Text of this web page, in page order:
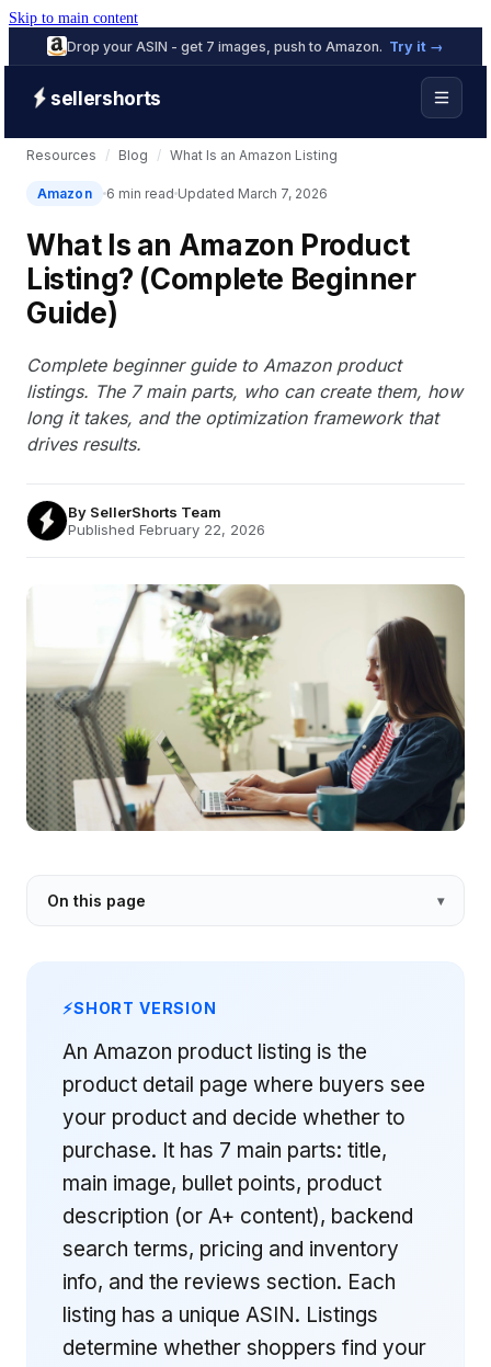
Skip to main content
Drop your ASIN - get 7 images, push to Amazon. Try it →
sellershorts
Resources / Blog / What Is an Amazon Listing
Amazon 6 min read Updated March 7, 2026
What Is an Amazon Product
Listing? (Complete Beginner
Guide)
Complete beginner guide to Amazon product
listings. The 7 main parts, who can create them, how
long it takes, and the optimization framework that
drives results.
By SellerShorts Team
Published February 22, 2026
On this page
SHORT VERSION
An Amazon product listing is the
product detail page where buyers see
your product and decide whether to
purchase. It has 7 main parts: title,
main image, bullet points, product
description (or A+ content), backend
search terms, pricing and inventory
info, and the reviews section. Each
listing has a unique ASIN. Listings
determine whether shoppers find your